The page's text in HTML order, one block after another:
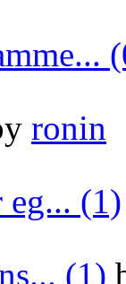
ronin
eg... (1)
(1)